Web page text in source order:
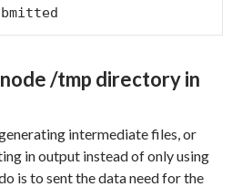
/tmp directory in
intermediate files, or
in output instead of only using
is to sent the data need for the